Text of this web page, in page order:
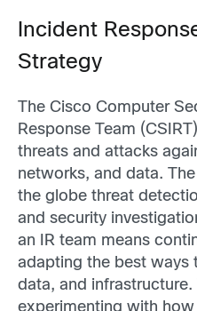
Incident
Strategy
The Cisco Computer
Response Team
threats and attacks
networks, and data.
the globe threat
and security
an IR team means
adapting the best ways
data, and infrastructure.
experimenting with